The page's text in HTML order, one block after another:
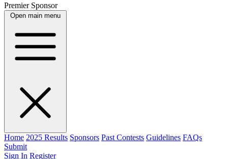
Premier Sponsor
Open main menu
Home 2025 Results Sponsors Past Contests Guidelines FAQs
Submit
Sign In Register